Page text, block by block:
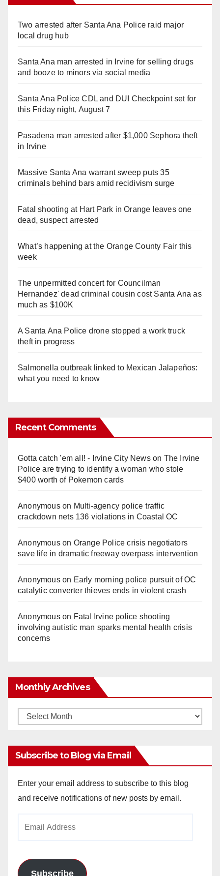
Two arrested after Santa Ana Police raid major
local drug hub
Santa Ana man arrested in Irvine for selling drugs
and booze to minors via social media
Santa Ana Police CDL and DUI Checkpoint set for
this Friday night, August 7
Pasadena man arrested after $1,000 Sephora theft
in Irvine
Massive Santa Ana warrant sweep puts 35
criminals behind bars amid recidivism surge
Fatal shooting at Hart Park in Orange leaves one
dead, suspect arrested
What’s happening at the Orange County Fair this
week
The unpermitted concert for Councilman
Hernandez' dead criminal cousin cost Santa Ana as
much as $100K
A Santa Ana Police drone stopped a work truck
theft in progress
Salmonella outbreak linked to Mexican Jalapeños:
what you need to know
Recent Comments
Gotta catch 'em all! - Irvine City Newson The Irvine
Police are trying to identify a woman who stole
$400 worth of Pokemon cards
Anonymouson Multi‑agency police traffic
crackdown nets 136 violations in Coastal OC
Anonymouson Orange Police crisis negotiators
save life in dramatic freeway overpass intervention
Anonymouson Early morning police pursuit of OC
catalytic converter thieves ends in violent crash
Anonymouson Fatal Irvine police shooting
involving autistic man sparks mental health crisis
concerns
Monthly Archives
Monthly
Subscribe to Blog via Email
Enter your email address to subscribe to this blog
and receive notifications of new posts by email.
Subscribe